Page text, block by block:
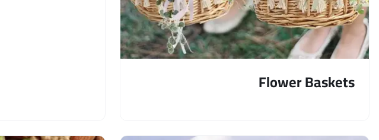
Flower Baskets